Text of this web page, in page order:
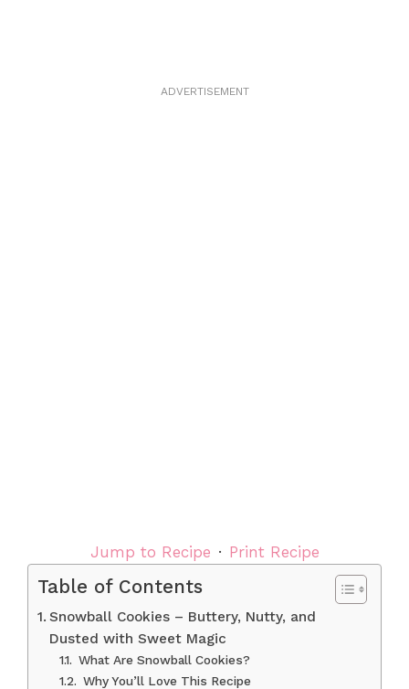
ADVERTISEMENT
Jump to Recipe · Print Recipe
Table of Contents
Snowball Cookies – Buttery, Nutty, and
Dusted with Sweet Magic
What Are Snowball Cookies?
Why You’ll Love This Recipe